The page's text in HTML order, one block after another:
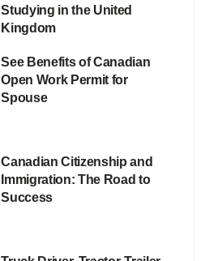
Studying in the United
Kingdom
See Benefits of Canadian
Open Work Permit for
Spouse
Canadian Citizenship and
Immigration: The Road to
Success